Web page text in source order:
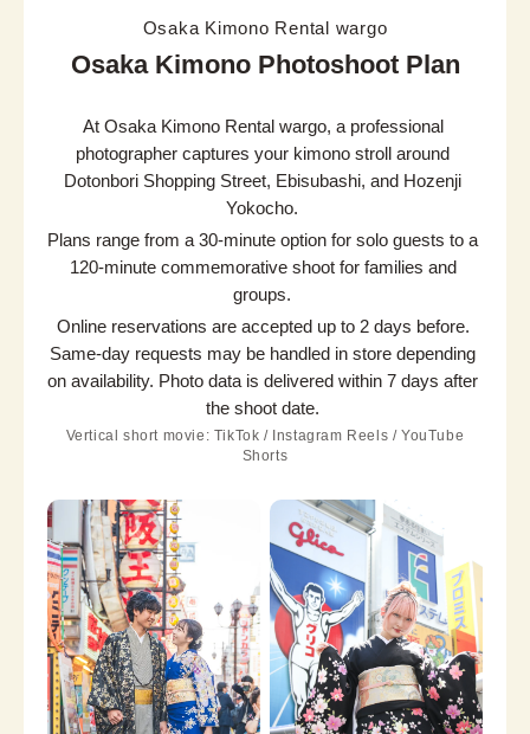
Osaka Kimono Rental wargo
Osaka Kimono Photoshoot Plan
At Osaka Kimono Rental wargo, a professional
photographer captures your kimono stroll around
Dotonbori Shopping Street, Ebisubashi, and Hozenji
Yokocho.
Plans range from a 30-minute option for solo guests to a
120-minute commemorative shoot for families and
groups.
Online reservations are accepted up to 2 days before.
Same-day requests may be handled in store depending
on availability. Photo data is delivered within 7 days after
the shoot date.
Vertical short movie: TikTok / Instagram Reels / YouTube
Shorts